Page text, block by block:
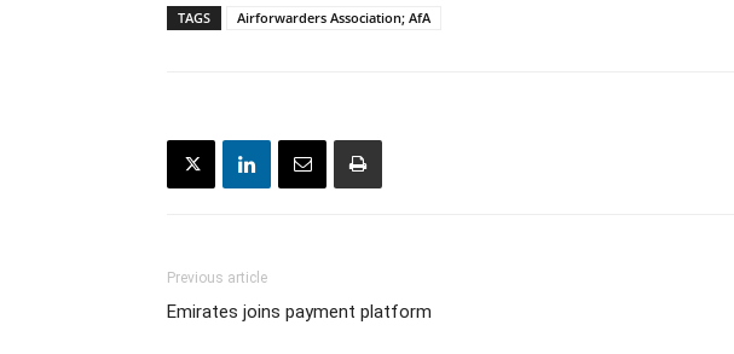
TAGS Airforwarders Association; AfA
Previous article
Emirates joins payment platform